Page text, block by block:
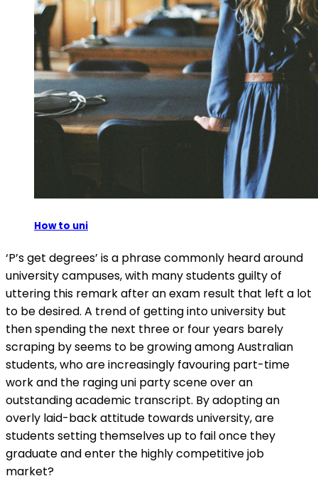
How to uni
‘P’s get degrees’ is a phrase commonly heard around
university campuses, with many students guilty of
uttering this remark after an exam result that left a lot
to be desired. A trend of getting into university but
then spending the next three or four years barely
scraping by seems to be growing among Australian
students, who are increasingly favouring part-time
work and the raging uni party scene over an
outstanding academic transcript. By adopting an
overly laid-back attitude towards university, are
students setting themselves up to fail once they
graduate and enter the highly competitive job
market?